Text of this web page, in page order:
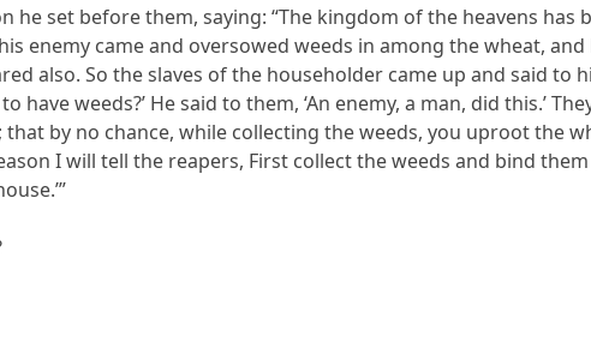
he set before them, saying: “The kingdom of the heavens has
enemy came and oversowed weeds in among the wheat,
also. So the slaves of the householder came up and said to
have weeds?’ He said to them, ‘An enemy, a man, did this.’
that by no chance, while collecting the weeds, you uproot
I will tell the reapers, First collect the weeds and bind